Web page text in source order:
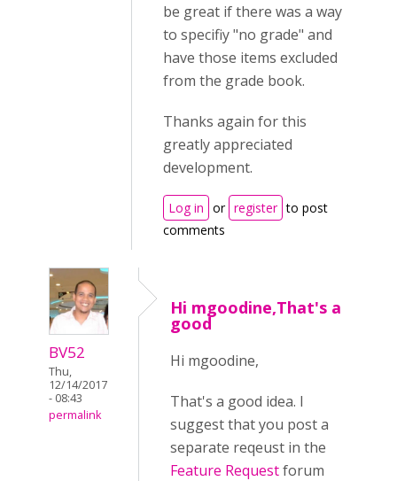
be great if there was a way
to specifiy "no grade" and
have those items excluded
from the grade book.
Thanks again for this
greatly appreciated
development.
Log in or register to post
comments
BV52
Thu,
12/14/2017
- 08:43
permalink
Hi mgoodine,That's a
good
Hi mgoodine,
That's a good idea. I
suggest that you post a
separate reqeust in the
Feature Requestforum